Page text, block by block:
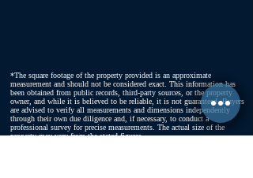
*The square footage of the property provided is an approximate
measurement and should not be considered exact. This information has
been obtained from public records, third-party sources, or the property
owner, and while it is believed to be reliable, it is not guaranteed. Buyers
are advised to verify all measurements and dimensions independently
through their own due diligence and, if necessary, to conduct a
professional survey for precise measurements. The actual size of the
property may vary from the stated figures.